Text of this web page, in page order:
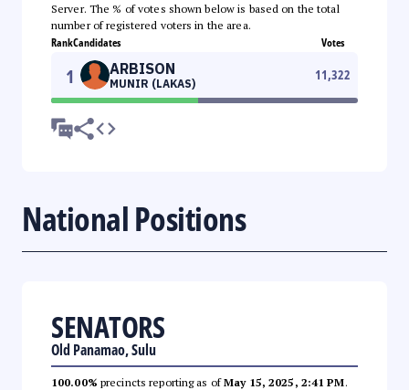
Server. The % of votes shown below is based on the total
number of registered voters in the area.
RankCandidates Votes
1 ARBISON
MUNIR (LAKAS)
11,322
National Positions
SENATORS
Old Panamao, Sulu
100.00% precincts reporting as ofMay 15, 2025, 2:41 PM.